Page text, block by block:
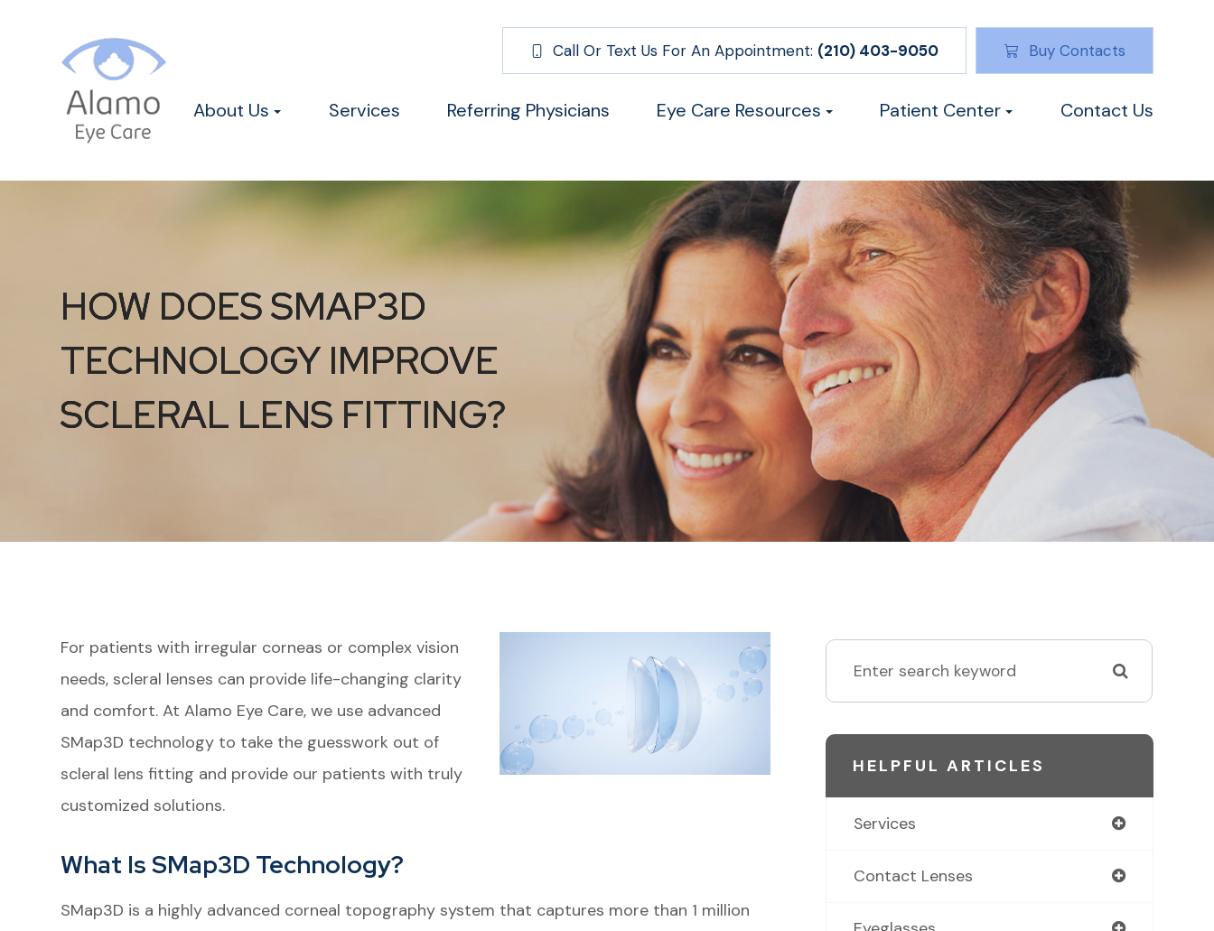
Call Or Text Us For An Appointment: (210) 403-9050 Buy Contacts
About Us Services Referring Physicians Eye Care Resources Patient Center Contact Us
HOW DOES SMAP3D
TECHNOLOGY IMPROVE
SCLERAL LENS FITTING?
HOW DOES SMAP3D
TECHNOLOGY IMPROVE
SCLERAL LENS FITTING?
HOW DOES SMAP3D
TECHNOLOGY IMPROVE
SCLERAL LENS FITTING?
For patients with irregular corneas or complex vision
needs, scleral lenses can provide life-changing clarity
and comfort. At Alamo Eye Care, we use advanced
SMap3D technology to take the guesswork out of
scleral lens fitting and provide our patients with truly
customized solutions.
What Is SMap3D Technology?
SMap3D is a highly advanced corneal topography system that captures more than 1 million
HELPFUL ARTICLES
Services
Contact Lenses